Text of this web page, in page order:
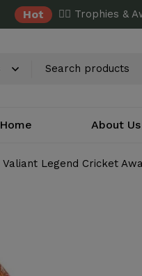
Hot ✌🏼 Trophies &
Home About Us
Valiant Legend Cricket